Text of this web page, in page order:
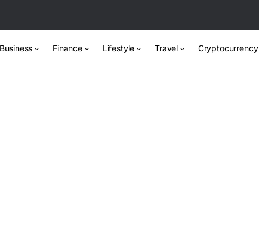
Business Finance Lifestyle Travel Cryptocurrency